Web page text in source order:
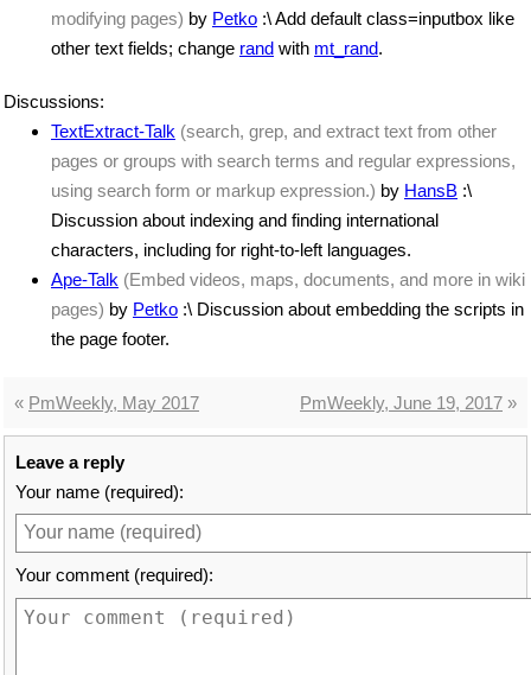
modifying pages) by Petko :\ Add default class=inputbox like
other text fields; change rand with mt_rand.
Discussions:
TextExtract-Talk (search, grep, and extract text from other
pages or groups with search terms and regular expressions,
using search form or markup expression.) by HansB :\
Discussion about indexing and finding international
characters, including for right-to-left languages.
Ape-Talk (Embed videos, maps, documents, and more in wiki
pages) by Petko :\ Discussion about embedding the scripts in
the page footer.
« PmWeekly, May 2017 PmWeekly, June 19, 2017 »
Leave a reply
Your name (required):
Your comment (required):